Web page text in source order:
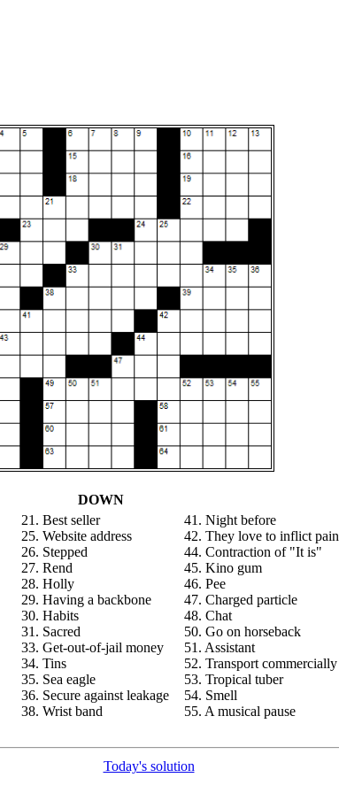
DOWN
21. Best seller
25. Website address
26. Stepped
27. Rend
28. Holly
29. Having a backbone
30. Habits
31. Sacred
33. Get-out-of-jail money
34. Tins
35. Sea eagle
36. Secure against leakage
38. Wrist band
41. Night before
42. They love to inflict pain
44. Contraction of "It is"
45. Kino gum
46. Pee
47. Charged particle
48. Chat
50. Go on horseback
51. Assistant
52. Transport commercially
53. Tropical tuber
54. Smell
55. A musical pause
Today's solution